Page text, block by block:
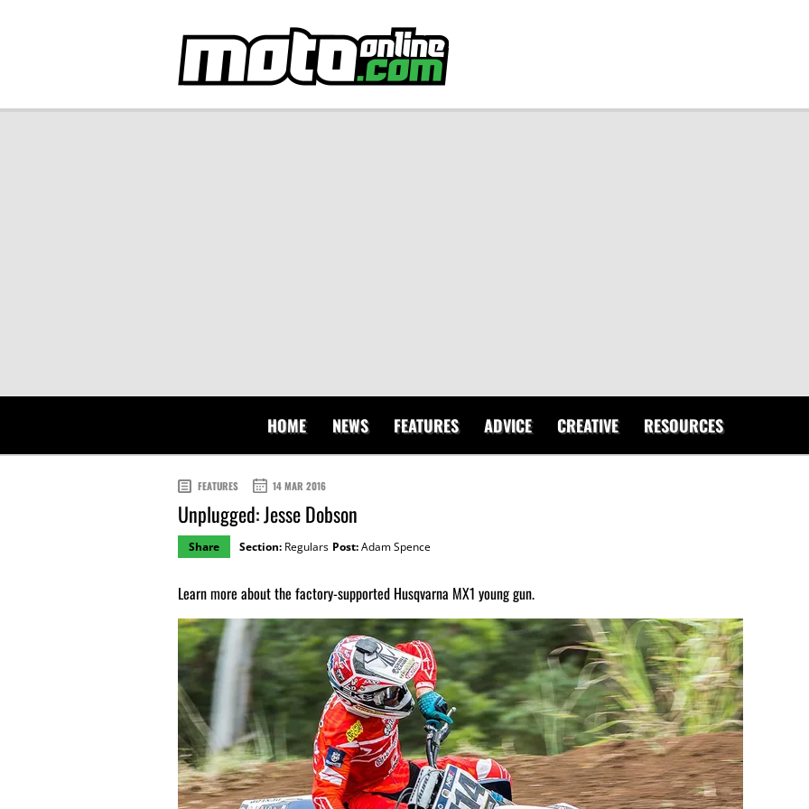
HOME NEWS FEATURES ADVICE CREATIVE RESOURCES
FEATURES 14 MAR 2016
Unplugged: Jesse Dobson
Share Section: Regulars Post:Adam Spence
Learn more about the factory-supported Husqvarna MX1 young gun.